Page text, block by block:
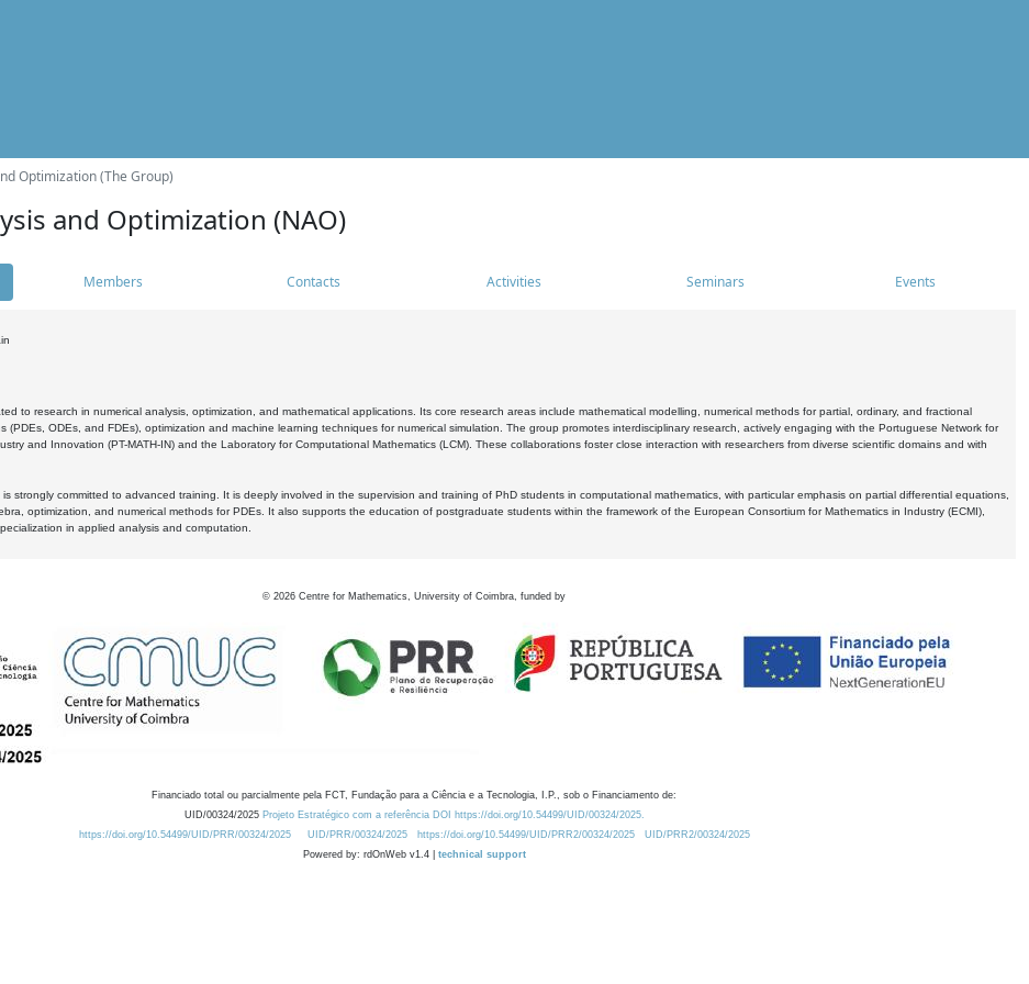
Optimization (The Group)
and Optimization (NAO)
Members Contacts Activities Seminars Events
to research in numerical analysis, optimization, and mathematical applications. Its core research areas include mathematical modelling, numerical methods for partial, ordinary, and fractional
(PDEs, ODEs, and FDEs), optimization and machine learning techniques for numerical simulation. The group promotes interdisciplinary research, actively engaging with the Portuguese Network for
and Innovation (PT-MATH-IN) and the Laboratory for Computational Mathematics (LCM). These collaborations foster close interaction with researchers from diverse scientific domains and with
strongly committed to advanced training. It is deeply involved in the supervision and training of PhD students in computational mathematics, with particular emphasis on partial differential equations,
optimization, and numerical methods for PDEs. It also supports the education of postgraduate students within the framework of the European Consortium for Mathematics in Industry (ECMI),
in applied analysis and computation.
© 2026 Centre for Mathematics, University of Coimbra, funded by
Financiado total ou parcialmente pela FCT, Fundação para a Ciência e a Tecnologia, I.P., sob o Financiamento de:
UID/00324/2025 Projeto Estratégico com a referência DOI https://doi.org/10.54499/UID/00324/2025.
https://doi.org/10.54499/UID/PRR/00324/2025
UID/PRR/00324/2025 https://doi.org/10.54499/UID/PRR2/00324/2025
UID/PRR2/00324/2025
Powered by: rdOnWeb v1.4 | technical support